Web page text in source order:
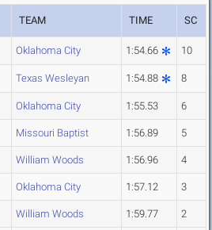
TEAM TIME SC
Oklahoma City 1:54.66 10
Texas Wesleyan 1:54.88 8
Oklahoma City 1:55.53 6
Missouri Baptist 1:56.89 5
William Woods 1:56.96 4
Oklahoma City 1:57.12 3
William Woods 1:59.77 2